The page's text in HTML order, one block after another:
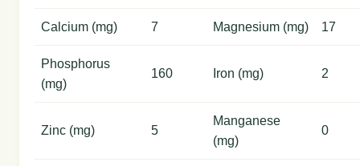
Calcium (mg) 7 Magnesium (mg) 17
Phosphorus
(mg)
160 Iron (mg) 2
Zinc (mg) 5
Manganese
(mg)
0